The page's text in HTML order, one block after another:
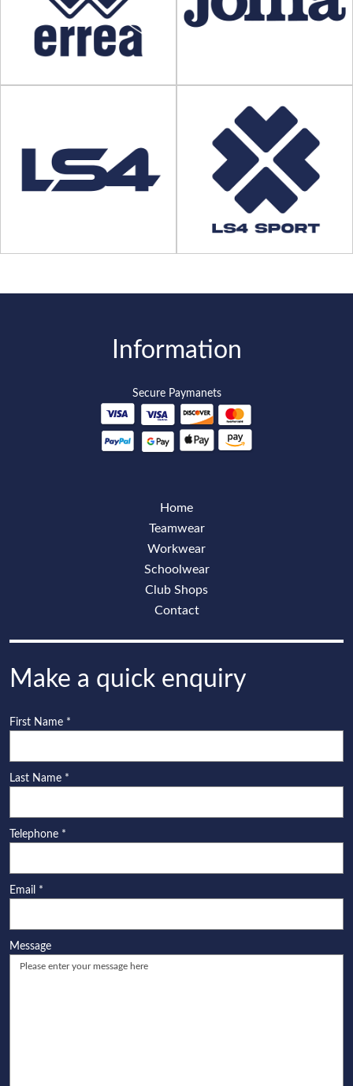
Information
Secure Paymanets
Home
Teamwear
Workwear
Schoolwear
Club Shops
Contact
Make a quick enquiry
First Name *
Last Name *
Telephone *
Email *
Message